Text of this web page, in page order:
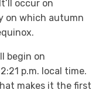
occur on
on which autumn
begin on
p.m. local time.
makes it the first